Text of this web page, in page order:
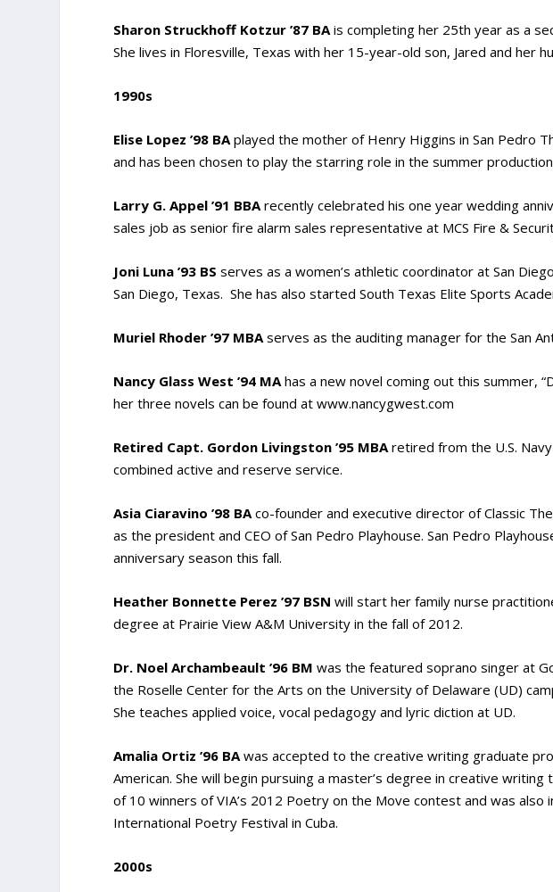
Sharon Struckhoff Kotzur ’87 BAis completing her 25th year as a
She lives in Floresville, Texas with her 15-year-old son, Jared and her
1990s
Elise Lopez ’98 BAplayed the mother of Henry Higgins in San Pedro
and has been chosen to play the starring role in the summer production
Larry G. Appel ’91 BBArecently celebrated his one year wedding
sales job as senior fire alarm sales representative at MCS Fire &
Joni Luna ’93 BS serves as a women’s athletic coordinator at San
San Diego, Texas. She has also started South Texas Elite Sports
Muriel Rhoder ’97 MBAserves as the auditing manager for the San
Nancy Glass West ’94 MAhas a new novel coming out this summer,
her three novels can be found at www.nancygwest.com
Retired Capt. Gordon Livingston ’95 MBAretired from the U.S.
combined active and reserve service.
Asia Ciaravino ’98 BAco-founder and executive director of Classic
as the president and CEO of San Pedro Playhouse. San Pedro
anniversary season this fall.
Heather Bonnette Perez ’97 BSN will start her family nurse
degree at Prairie View A&M University in the fall of 2012.
Dr. Noel Archambeault ’96 BM was the featured soprano singer at
the Roselle Center for the Arts on the University of Delaware (UD)
She teaches applied voice, vocal pedagogy and lyric diction at UD.
Amalia Ortiz ’96 BAwas accepted to the creative writing graduate
American. She will begin pursuing a master’s degree in creative
of 10 winners of VIA’s 2012 Poetry on the Move contest and was
International Poetry Festival in Cuba.
2000s